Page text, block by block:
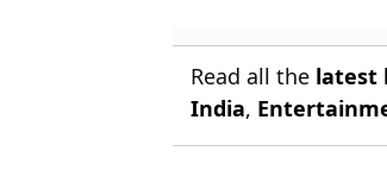
Read all the latest
India,